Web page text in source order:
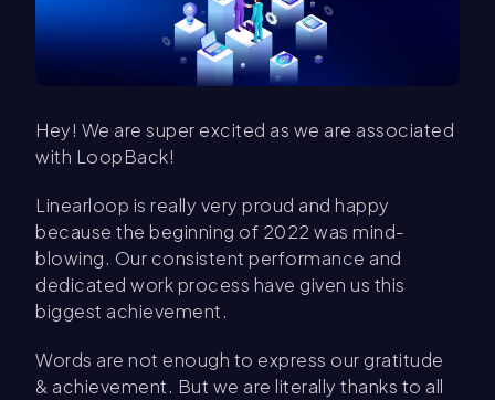
Hey! We are super excited as we are associated
with LoopBack!
Linearloop is really very proud and happy
because the beginning of 2022 was mind-
blowing. Our consistent performance and
dedicated work process have given us this
biggest achievement.
Words are not enough to express our gratitude
& achievement. But we are literally thanks to all